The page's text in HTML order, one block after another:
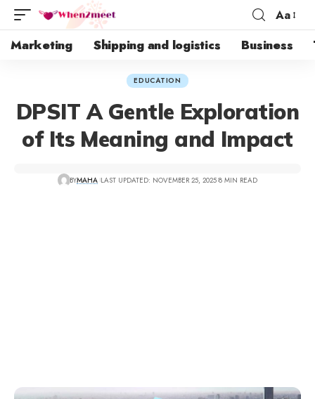
Aa
Marketing Shipping and logistics Business
EDUCATION
DPSIT A Gentle Exploration
of Its Meaning and Impact
BYMAHA LAST UPDATED: NOVEMBER 25, 2025 8 MIN READ